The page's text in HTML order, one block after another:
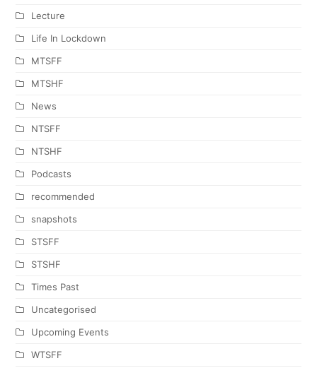
Lecture
Life In Lockdown
MTSFF
MTSHF
News
NTSFF
NTSHF
Podcasts
recommended
snapshots
STSFF
STSHF
Times Past
Uncategorised
Upcoming Events
WTSFF